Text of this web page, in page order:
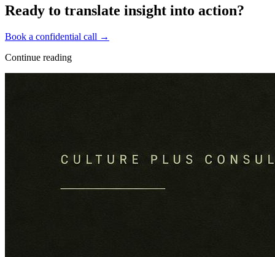
Ready to translate insight into action?
Book a confidential call →
Continue reading